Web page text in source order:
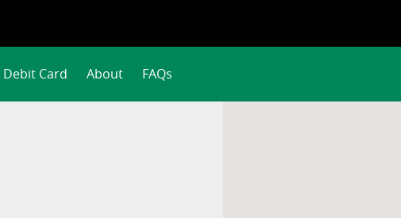
Debit Card About FAQs